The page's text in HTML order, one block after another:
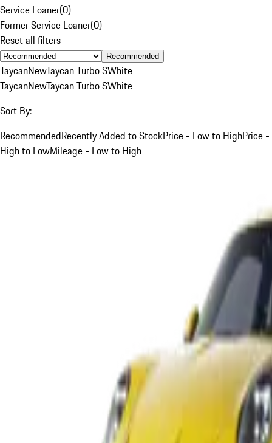
Service Loaner(0)
Former Service Loaner(0)
Reset all filters
Recommended
TaycanNewTaycan Turbo SWhite
TaycanNewTaycan Turbo SWhite
Sort By:
RecommendedRecently Added to StockPrice - Low to HighPrice -
High to LowMileage - Low to High